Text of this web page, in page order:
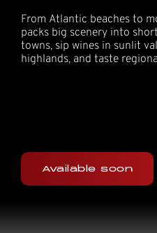
From Atlantic beaches to
packs big scenery into
towns, sip wines in sunlit
highlands, and taste
Available soon